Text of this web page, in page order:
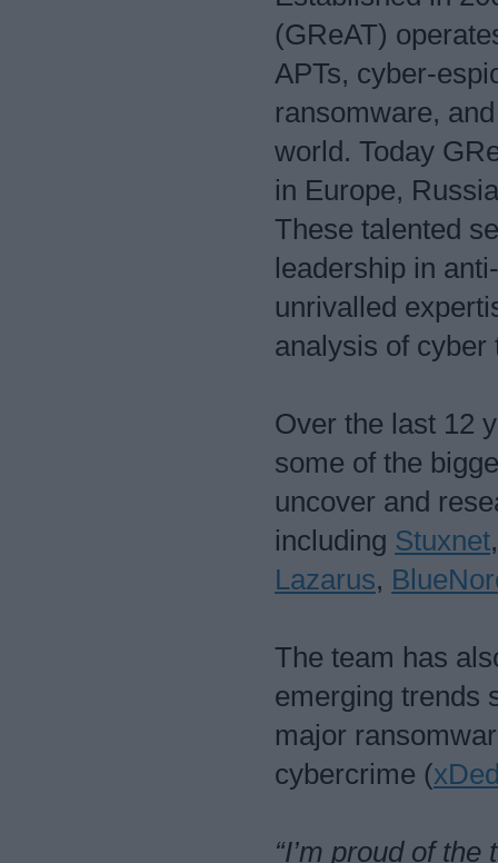
(GReAT)
APTs, cyber-
ransomware,
world. Today
in Europe,
These talented
leadership in
unrivalled
analysis of cyber
Over the last 12
some of the
uncover and
including Stuxnet
Lazarus,
The team has
emerging trends
major
cybercrime (
“I’m proud of